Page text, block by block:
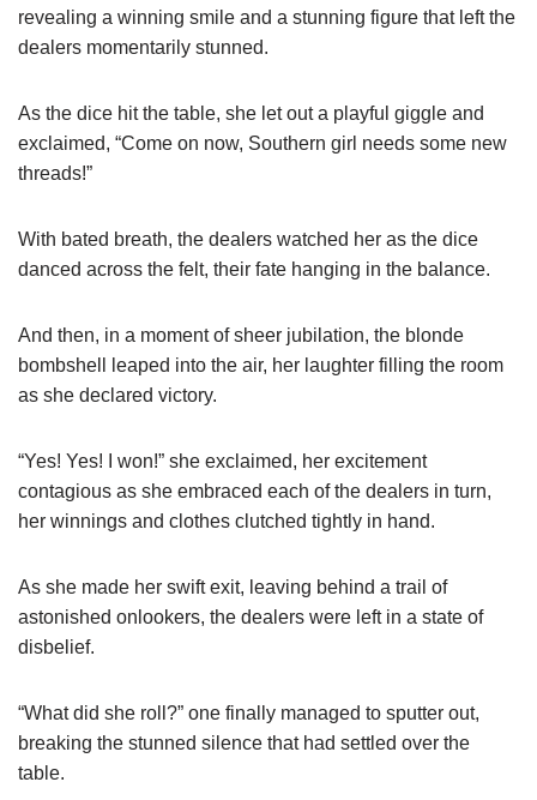
revealing a winning smile and a stunning figure that left the
dealers momentarily stunned.
As the dice hit the table, she let out a playful giggle and
exclaimed, “Come on now, Southern girl needs some new
threads!”
With bated breath, the dealers watched her as the dice
danced across the felt, their fate hanging in the balance.
And then, in a moment of sheer jubilation, the blonde
bombshell leaped into the air, her laughter filling the room
as she declared victory.
“Yes! Yes! I won!” she exclaimed, her excitement
contagious as she embraced each of the dealers in turn,
her winnings and clothes clutched tightly in hand.
As she made her swift exit, leaving behind a trail of
astonished onlookers, the dealers were left in a state of
disbelief.
“What did she roll?” one finally managed to sputter out,
breaking the stunned silence that had settled over the
table.